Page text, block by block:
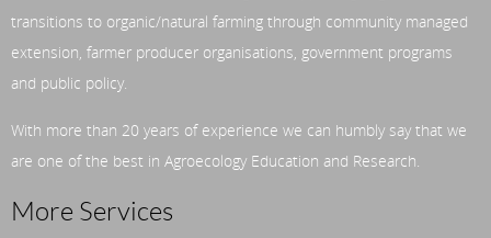
transitions to organic/natural farming through community managed
extension, farmer producer organisations, government programs
and public policy.
With more than 20 years of experience we can humbly say that we
are one of the best in Agroecology Education and Research.
More Services